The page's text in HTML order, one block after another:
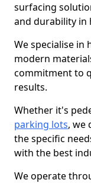
surfacing
and durability in
We specialise
modern
commitment to
results.
Whether it's
parking lots, we
the specific
with the best
We operate